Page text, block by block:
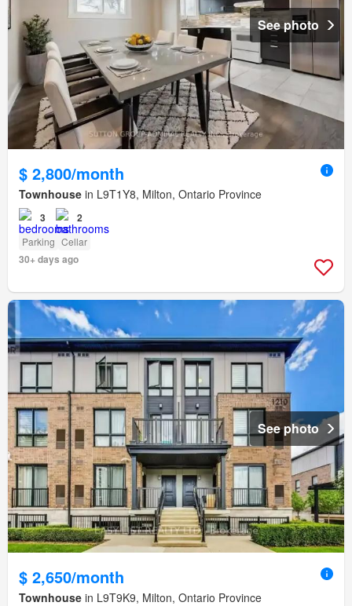
See photo
$ 2,800/month
Townhouse in L9T1Y8, Milton, Ontario Province
3 2
Parking Cellar
30+ days ago
See photo
$ 2,650/month
Townhouse in L9T9K9, Milton, Ontario Province